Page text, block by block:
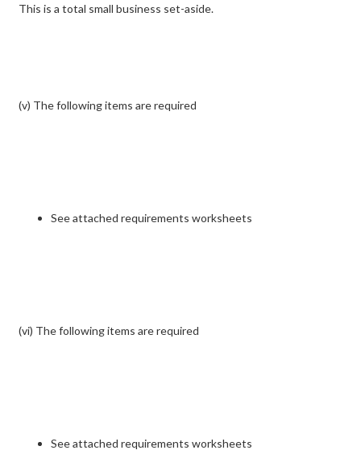
This is a total small business set-aside.
(v) The following items are required
See attached requirements worksheets
(vi) The following items are required
See attached requirements worksheets